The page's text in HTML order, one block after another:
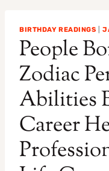
BIRTHDAY READINGS |
People
Zodiac
Abilities
Career